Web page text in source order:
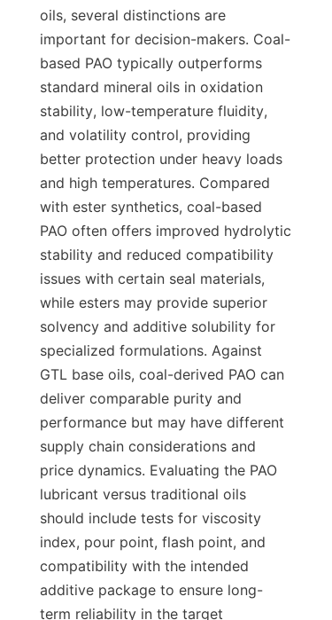
oils, several distinctions are
important for decision-makers. Coal-
based PAO typically outperforms
standard mineral oils in oxidation
stability, low-temperature fluidity,
and volatility control, providing
better protection under heavy loads
and high temperatures. Compared
with ester synthetics, coal-based
PAO often offers improved hydrolytic
stability and reduced compatibility
issues with certain seal materials,
while esters may provide superior
solvency and additive solubility for
specialized formulations. Against
GTL base oils, coal-derived PAO can
deliver comparable purity and
performance but may have different
supply chain considerations and
price dynamics. Evaluating the PAO
lubricant versus traditional oils
should include tests for viscosity
index, pour point, flash point, and
compatibility with the intended
additive package to ensure long-
term reliability in the target